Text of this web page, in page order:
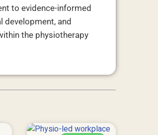
to evidence-informed
development, and
the physiotherapy